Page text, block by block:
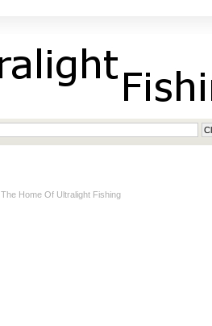
The Home Of Ultralight Fishing